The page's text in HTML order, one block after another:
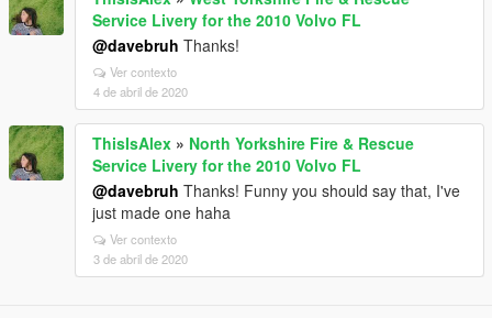
Service Livery for the 2010 Volvo FL
@davebruh Thanks!
Ver contexto
4 de abril de 2020
ThisIsAlex » North Yorkshire Fire & Rescue
Service Livery for the 2010 Volvo FL
@davebruh Thanks! Funny you should say that, I've
just made one haha
Ver contexto
3 de abril de 2020